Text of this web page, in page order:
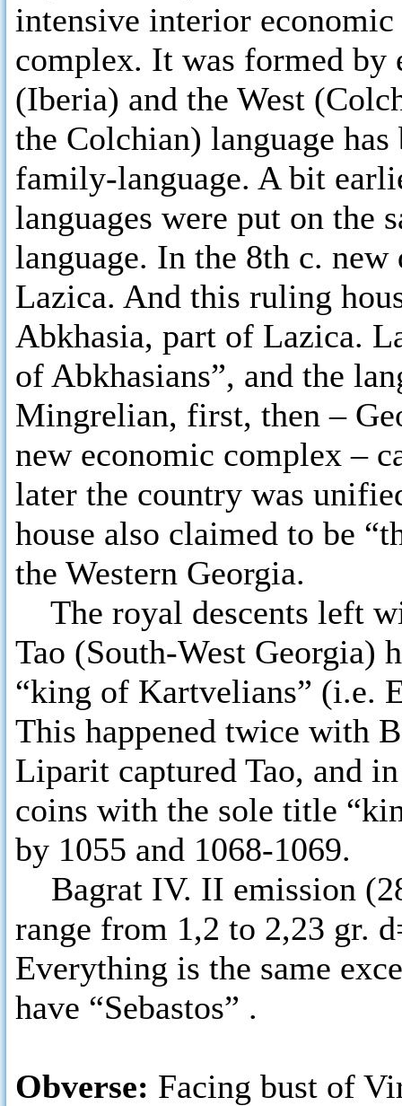
intensive interior
complex. It was formed by
(Iberia) and the West
the Colchian) language
family-language. A bit
languages were put on the
language. In the 8th c.
Lazica. And this ruling
Abkhasia, part of Lazica.
of Abkhasians”, and the
Mingrelian, first, then –
new economic complex –
later the country was
house also claimed to be
the Western Georgia.
The royal descents left
Tao (South-West Georgia)
“king of Kartvelians” (i.e.
This happened twice with
Liparit captured Tao, and
coins with the sole title
by 1055 and 1068-1069.
Bagrat IV. II emission
range from 1,2 to 2,23 gr.
Everything is the same
have “Sebastos” .
Obverse: Facing bust of